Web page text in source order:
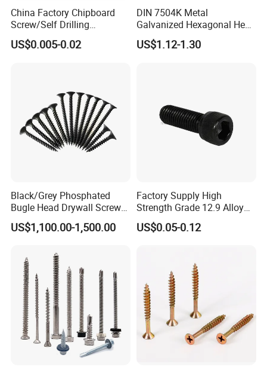
China Factory Chipboard
Screw/Self Drilling
Screw/Roofing Screw/Wood
Screw/Drywall Screw/Anti-
US$0.005-0.02
DIN 7504K Metal
Galvanized Hexagonal Hex
Head Self-Drilling Screw
Teck Roofing Screws with
US$1.12-1.30
Black/Grey Phosphated
Bugle Head Drywall Screw
with Fine Thread
US$1,100.00-1,500.00
Factory Supply High
Strength Grade 12.9 Alloy
Steel Hex Socket Head Cap
Screw DIN912 for
US$0.05-0.12